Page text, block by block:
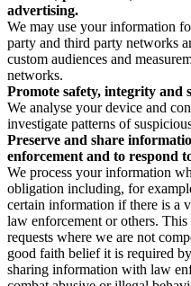
advertising.
We may use your information
party and third party networks
custom audiences and
networks.
Promote safety, integrity and
We analyse your device and
investigate patterns of
Preserve and share
enforcement and to respond
We process your information
obligation including, for
certain information if there is a
law enforcement or others.
requests where we are not
good faith belief it is required
sharing information with law